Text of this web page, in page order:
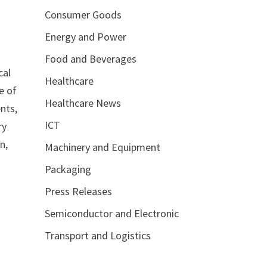
of
Consumer Goods
Energy and Power
Food and Beverages
Healthcare
Healthcare News
ICT
Machinery and Equipment
Packaging
Press Releases
Semiconductor and Electronic
Transport and Logistics